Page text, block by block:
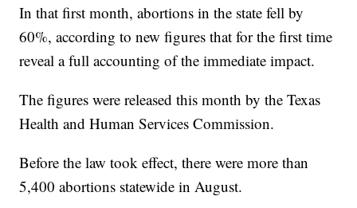
In that first month, abortions in the state fell by
60%, according to new figures that for the first time
reveal a full accounting of the immediate impact.
The figures were released this month by the Texas
Health and Human Services Commission.
Before the law took effect, there were more than
5,400 abortions statewide in August.